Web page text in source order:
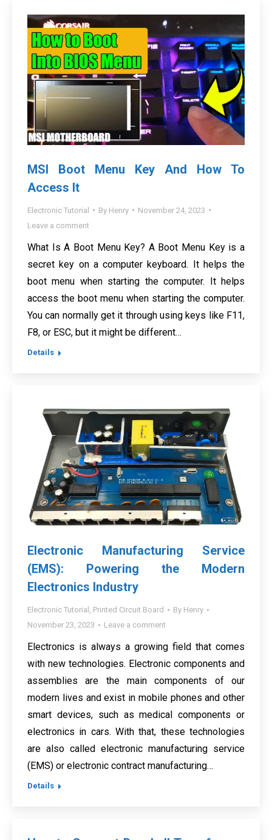
MSI Boot Menu Key And How To
Access It
Electronic Tutorial By Henry
November 24, 2023
Leave a comment
What Is A Boot Menu Key? A Boot Menu Key is a
secret key on a computer keyboard. It helps the
boot menu when starting the computer. It helps
access the boot menu when starting the computer.
You can normally get it through using keys like F11,
F8, or ESC, but it might be different…
Details
Electronic Manufacturing Service
(EMS): Powering the Modern
Electronics Industry
Electronic Tutorial , Printed Circuit Board By Henry
November 23, 2023
Leave a comment
Electronics is always a growing field that comes
with new technologies. Electronic components and
assemblies are the main components of our
modern lives and exist in mobile phones and other
smart devices, such as medical components or
electronics in cars. With that, these technologies
are also called electronic manufacturing service
(EMS) or electronic contract manufacturing…
Details